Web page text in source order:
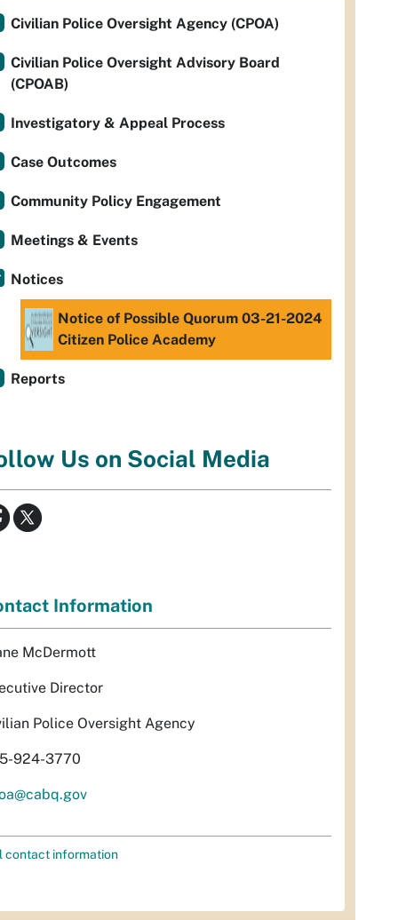
Civilian Police Oversight Agency (CPOA)
Civilian Police Oversight Advisory Board
(CPOAB)
Investigatory & Appeal Process
Case Outcomes
Community Policy Engagement
Meetings & Events
Notices
Notice of Possible Quorum 03-21-2024
Citizen Police Academy
Reports
Us on Social Media
Information
McDermott
Director
Police Oversight Agency
924-3770
contact information